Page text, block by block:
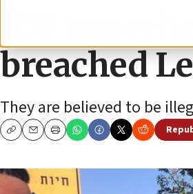
IDF
breached
They are believed to be
CopyEmailPrint